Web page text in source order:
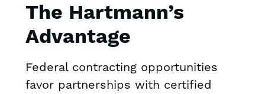
The Hartmann’s
Advantage
Federal contracting opportunities
favor partnerships with certified